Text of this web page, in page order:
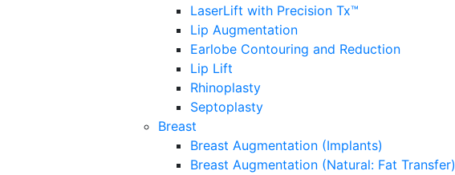
LaserLift with Precision Tx™
Lip Augmentation
Earlobe Contouring and Reduction
Lip Lift
Rhinoplasty
Septoplasty
Breast
Breast Augmentation (Implants)
Breast Augmentation (Natural: Fat Transfer)